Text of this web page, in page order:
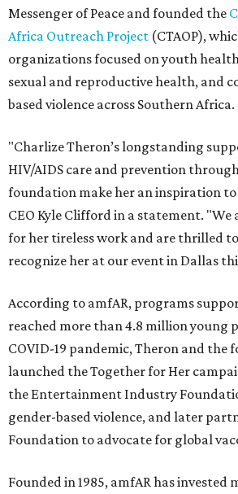
Messenger of Peace and founded the
Africa Outreach Project (CTAOP),
organizations focused on youth
sexual and reproductive health, and
based violence across Southern Africa.
"Charlize Theron’s longstanding
HIV/AIDS care and prevention
foundation make her an inspiration to
CEO Kyle Clifford in a statement.
for her tireless work and are thrilled
recognize her at our event in Dallas
According to amfAR, programs
reached more than 4.8 million young
COVID-19 pandemic, Theron and the
launched the Together for Her
the Entertainment Industry
gender-based violence, and later
Foundation to advocate for global
Founded in 1985, amfAR has invested